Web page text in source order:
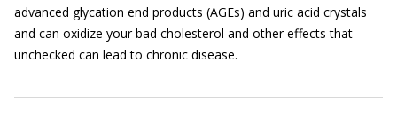
advanced glycation end products (AGEs) and uric acid crystals
and can oxidize your bad cholesterol and other effects that
unchecked can lead to chronic disease.